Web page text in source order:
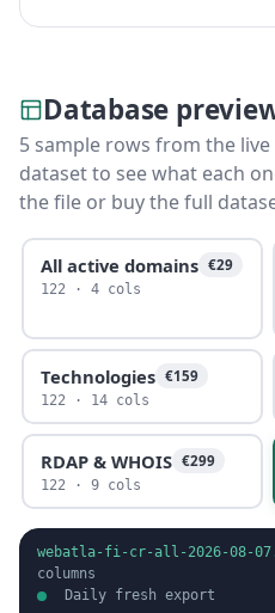
Database
5 sample rows from the
dataset to see what each
the file or buy the full
All active domains €29
122 · 4 cols
Technologies €159
122 · 14 cols
RDAP & WHOIS €299
122 · 9 cols
webatla-fi-cr-all-2026-08-
columns
Daily fresh export